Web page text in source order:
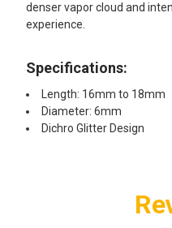
denser vapor cloud and
experience.
Specifications:
Length: 16mm to 18mm
Diameter: 6mm
Dichro Glitter Design